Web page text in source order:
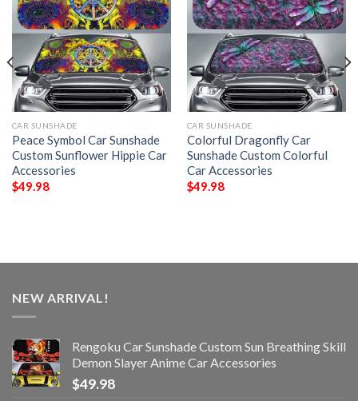
CAR SUNSHADE
Peace Symbol Car Sunshade
Custom Sunflower Hippie Car
Accessories
$49.98
CAR SUNSHADE
Colorful Dragonfly Car
Sunshade Custom Colorful
Car Accessories
$49.98
NEW ARRIVAL!
Rengoku Car Sunshade Custom Sun Breathing Skill
Demon Slayer Anime Car Accessories
$49.98